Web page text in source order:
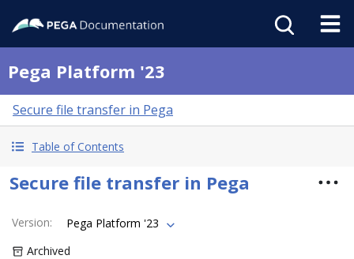
Pega Platform '23
Secure file transfer in Pega
Table of Contents
Secure file transfer in Pega
Version:
Pega Platform '23
Archived